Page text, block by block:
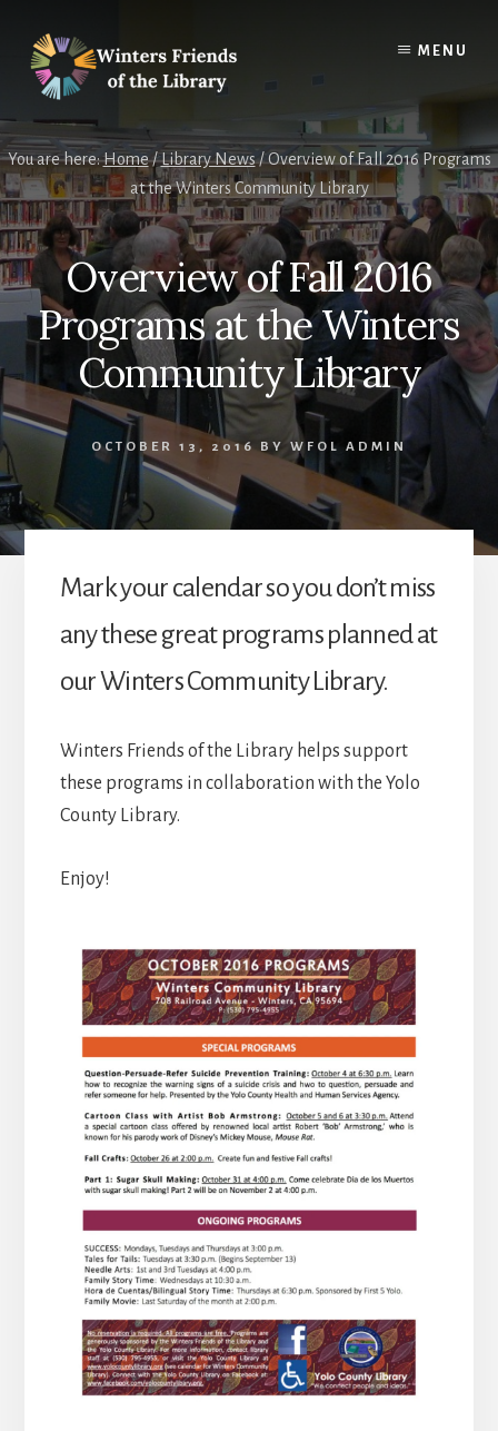
content
footer
MENU
You are here:Home/Library News/Overview of Fall 2016 Programs
at the Winters Community Library
Overview of Fall 2016
Programs at the Winters
Community Library
OCTOBER 13, 2016 BY WFOL ADMIN
Mark your calendar so you don’t miss
any these great programs planned at
our Winters Community Library.
Winters Friends of the Library helps support
these programs in collaboration with the Yolo
County Library.
Enjoy!